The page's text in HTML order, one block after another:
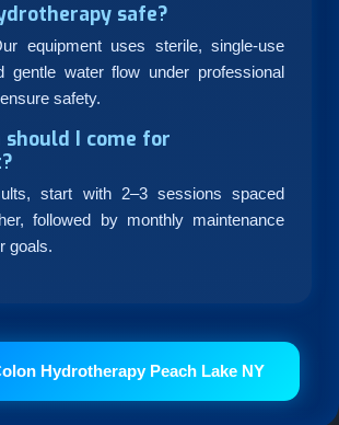
safe?
equipment uses sterile, single-use
gentle water flow under professional
safety.
I come for
start with 2–3 sessions spaced
followed by monthly maintenance
goals.
Hydrotherapy Peach Lake NY